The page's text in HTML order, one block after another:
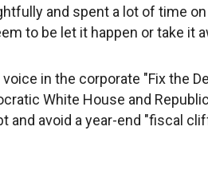
and spent a lot of time
to be let it happen or take it
in the corporate "Fix the
White House and
and avoid a year-end "fiscal